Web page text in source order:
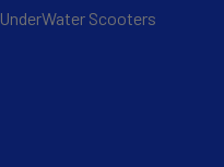
UnderWater Scooters